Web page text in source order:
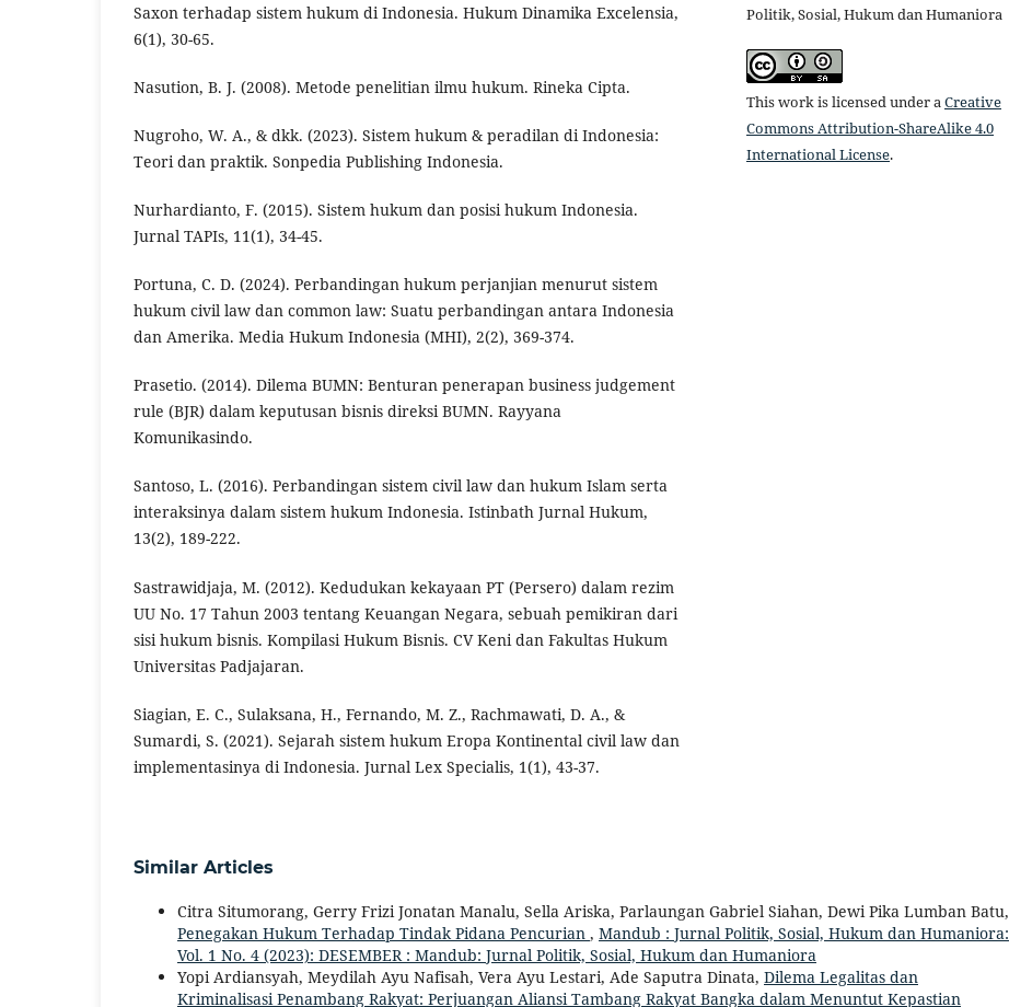
Saxon terhadap sistem hukum di Indonesia. Hukum Dinamika Excelensia,
6(1), 30-65.
Nasution, B. J. (2008). Metode penelitian ilmu hukum. Rineka Cipta.
Nugroho, W. A., & dkk. (2023). Sistem hukum & peradilan di Indonesia:
Teori dan praktik. Sonpedia Publishing Indonesia.
Nurhardianto, F. (2015). Sistem hukum dan posisi hukum Indonesia.
Jurnal TAPIs, 11(1), 34-45.
Portuna, C. D. (2024). Perbandingan hukum perjanjian menurut sistem
hukum civil law dan common law: Suatu perbandingan antara Indonesia
dan Amerika. Media Hukum Indonesia (MHI), 2(2), 369-374.
Prasetio. (2014). Dilema BUMN: Benturan penerapan business judgement
rule (BJR) dalam keputusan bisnis direksi BUMN. Rayyana
Komunikasindo.
Santoso, L. (2016). Perbandingan sistem civil law dan hukum Islam serta
interaksinya dalam sistem hukum Indonesia. Istinbath Jurnal Hukum,
13(2), 189-222.
Sastrawidjaja, M. (2012). Kedudukan kekayaan PT (Persero) dalam rezim
UU No. 17 Tahun 2003 tentang Keuangan Negara, sebuah pemikiran dari
sisi hukum bisnis. Kompilasi Hukum Bisnis. CV Keni dan Fakultas Hukum
Universitas Padjajaran.
Siagian, E. C., Sulaksana, H., Fernando, M. Z., Rachmawati, D. A., &
Sumardi, S. (2021). Sejarah sistem hukum Eropa Kontinental civil law dan
implementasinya di Indonesia. Jurnal Lex Specialis, 1(1), 43-37.
Politik, Sosial, Hukum dan Humaniora
This work is licensed under aCreative
Commons Attribution-ShareAlike 4.0
International License.
Similar Articles
Citra Situmorang, Gerry Frizi Jonatan Manalu, Sella Ariska, Parlaungan Gabriel Siahan, Dewi Pika Lumban Batu,
Penegakan Hukum Terhadap Tindak Pidana Pencurian , Mandub : Jurnal Politik, Sosial, Hukum dan Humaniora:
Vol. 1 No. 4 (2023): DESEMBER : Mandub: Jurnal Politik, Sosial, Hukum dan Humaniora
Yopi Ardiansyah, Meydilah Ayu Nafisah, Vera Ayu Lestari, Ade Saputra Dinata, Dilema Legalitas dan
Kriminalisasi Penambang Rakyat: Perjuangan Aliansi Tambang Rakyat Bangka dalam Menuntut Kepastian